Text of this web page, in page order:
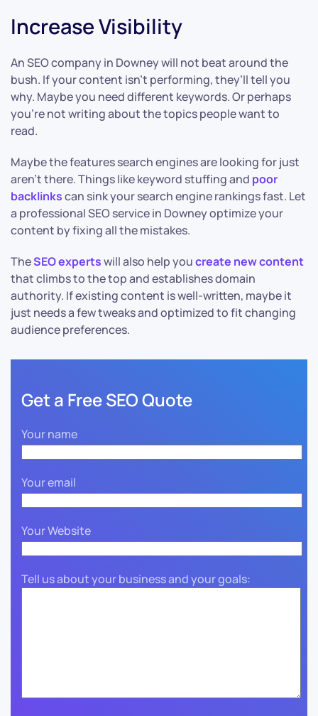
Increase Visibility
An SEO company in Downey will not beat around the
bush. If your content isn’t performing, they’ll tell you
why. Maybe you need different keywords. Or perhaps
you’re not writing about the topics people want to
read.
Maybe the features search engines are looking for just
aren’t there. Things like keyword stuffing and poor
backlinkscan sink your search engine rankings fast. Let
a professional SEO service in Downey optimize your
content by fixing all the mistakes.
TheSEO expertswill also help youcreate new content
that climbs to the top and establishes domain
authority. If existing content is well-written, maybe it
just needs a few tweaks and optimized to fit changing
audience preferences.
Get a Free SEO Quote
Your name
Your email
Your Website
Tell us about your business and your goals: